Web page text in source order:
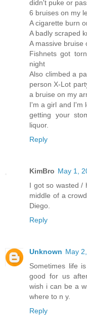
didn't puke or
6 bruises on my
A cigarette burn
A badly scraped
A massive bruise
Fishnets got
night
Also climbed a
person X-Lot
a bruise on my
I'm a girl and I'm
getting your
liquor.
Reply
KimBro May 1,
I got so wasted /
middle of a
Diego.
Reply
Unknown May
Sometimes life
good for us
wish i can be a
where to n y.
Reply